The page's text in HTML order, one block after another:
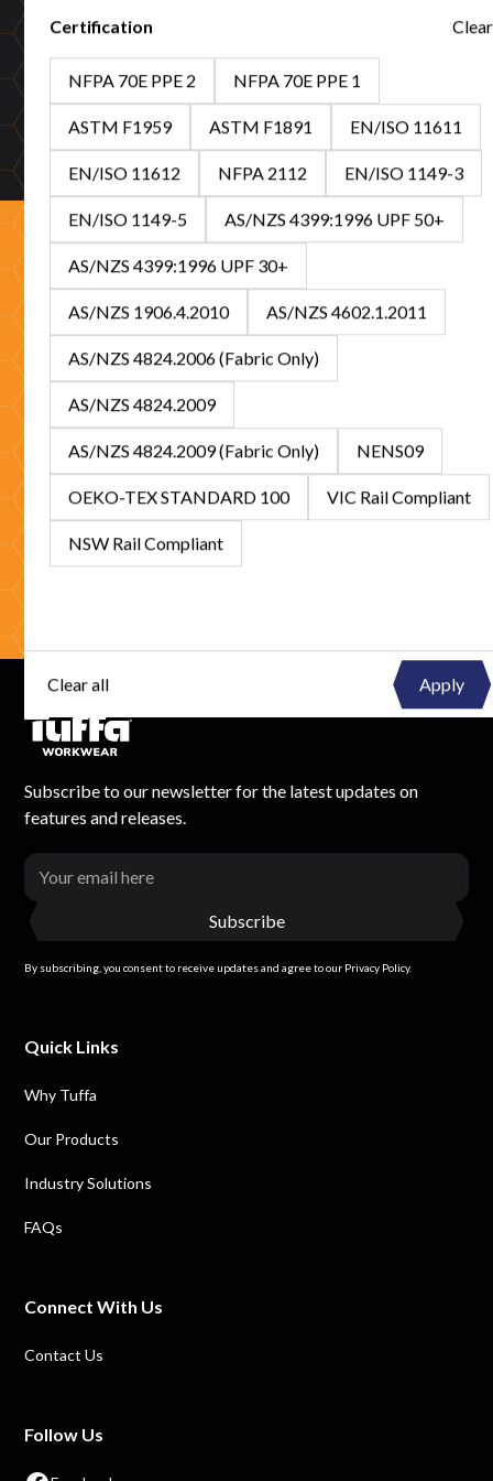
Certification Clear
NFPA 70E PPE 2 NFPA 70E PPE 1
ASTM F1959 ASTM F1891 EN/ISO 11611
EN/ISO 11612 NFPA 2112 EN/ISO 1149-3
EN/ISO 1149-5 AS/NZS 4399:1996 UPF 50+
AS/NZS 4399:1996 UPF 30+
AS/NZS 1906.4.2010 AS/NZS 4602.1.2011
AS/NZS 4824.2006 (Fabric Only)
AS/NZS 4824.2009
AS/NZS 4824.2009 (Fabric Only) NENS09
OEKO-TEX STANDARD 100 VIC Rail Compliant
NSW Rail Compliant
Clear all
50+ years proven
Five decades protecting Australian workers across mining,
utilities, emergency services, and high-risk industries.
Ready to partner with
Tuffa?
Whether you're sourcing protection for your workforce or
looking to stock Australia's leading FR/ARC range, our
specialists are ready to help with expert guidance and
competitive solutions.
Get In Touch
Subscribe to our newsletter for the latest updates on
features and releases.
By subscribing, you consent to receive updates and agree to our Privacy Policy.
Quick Links
Why Tuffa
Our Products
Industry Solutions
FAQs
Connect With Us
Contact Us
Follow Us